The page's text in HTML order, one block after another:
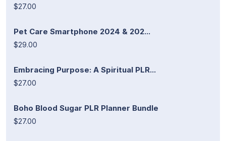
$27.00
Pet Care Smartphone 2024 & 202...
$29.00
Embracing Purpose: A Spiritual PLR...
$27.00
Boho Blood Sugar PLR Planner Bundle
$27.00